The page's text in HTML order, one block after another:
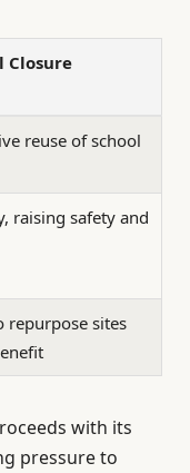
Closure
reuse of school
raising safety and
repurpose sites
with its
pressure to